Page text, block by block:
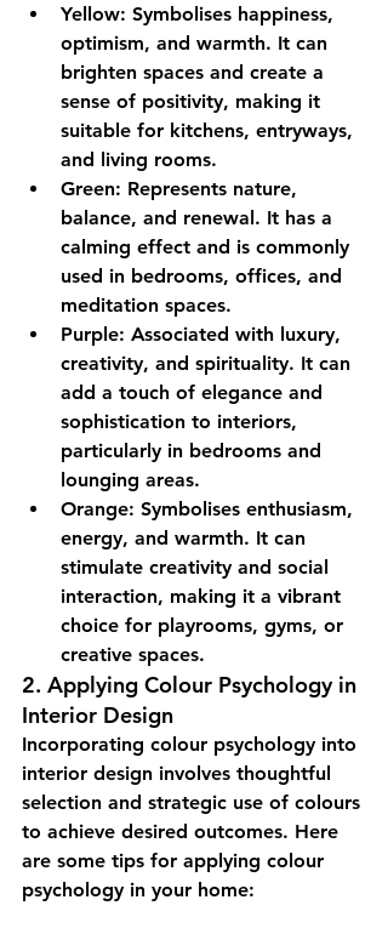
Yellow: Symbolises happiness,
optimism, and warmth. It can
brighten spaces and create a
sense of positivity, making it
suitable for kitchens, entryways,
and living rooms.
Green: Represents nature,
balance, and renewal. It has a
calming effect and is commonly
used in bedrooms, offices, and
meditation spaces.
Purple: Associated with luxury,
creativity, and spirituality. It can
add a touch of elegance and
sophistication to interiors,
particularly in bedrooms and
lounging areas.
Orange: Symbolises enthusiasm,
energy, and warmth. It can
stimulate creativity and social
interaction, making it a vibrant
choice for playrooms, gyms, or
creative spaces.
2. Applying Colour Psychology in
Interior Design
Incorporating colour psychology into
interior design involves thoughtful
selection and strategic use of colours
to achieve desired outcomes. Here
are some tips for applying colour
psychology in your home: